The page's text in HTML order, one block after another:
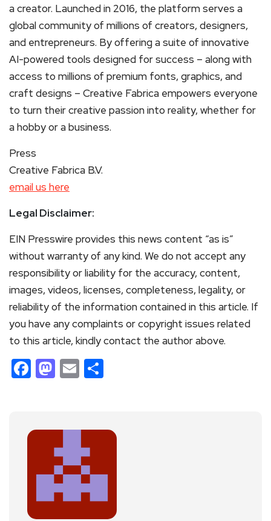
a creator. Launched in 2016, the platform serves a
global community of millions of creators, designers,
and entrepreneurs. By offering a suite of innovative
AI-powered tools designed for success – along with
access to millions of premium fonts, graphics, and
craft designs – Creative Fabrica empowers everyone
to turn their creative passion into reality, whether for
a hobby or a business.
Press
Creative Fabrica B.V.
email us here
Legal Disclaimer:
EIN Presswire provides this news content “as is”
without warranty of any kind. We do not accept any
responsibility or liability for the accuracy, content,
images, videos, licenses, completeness, legality, or
reliability of the information contained in this article. If
you have any complaints or copyright issues related
to this article, kindly contact the author above.
Facebook
Mastodon
Email